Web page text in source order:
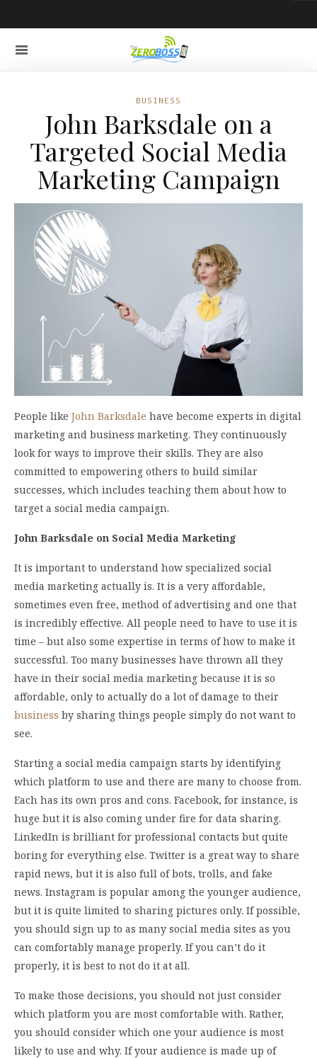
BUSINESS
John Barksdale on a
Targeted Social Media
Marketing Campaign
People like John Barksdale have become experts in digital
marketing and business marketing. They continuously
look for ways to improve their skills. They are also
committed to empowering others to build similar
successes, which includes teaching them about how to
target a social media campaign.
John Barksdale on Social Media Marketing
It is important to understand how specialized social
media marketing actually is. It is a very affordable,
sometimes even free, method of advertising and one that
is incredibly effective. All people need to have to use it is
time – but also some expertise in terms of how to make it
successful. Too many businesses have thrown all they
have in their social media marketing because it is so
affordable, only to actually do a lot of damage to their
business by sharing things people simply do not want to
see.
Starting a social media campaign starts by identifying
which platform to use and there are many to choose from.
Each has its own pros and cons. Facebook, for instance, is
huge but it is also coming under fire for data sharing.
LinkedIn is brilliant for professional contacts but quite
boring for everything else. Twitter is a great way to share
rapid news, but it is also full of bots, trolls, and fake
news. Instagram is popular among the younger audience,
but it is quite limited to sharing pictures only. If possible,
you should sign up to as many social media sites as you
can comfortably manage properly. If you can’t do it
properly, it is best to not do it at all.
To make those decisions, you should not just consider
which platform you are most comfortable with. Rather,
you should consider which one your audience is most
likely to use and why. If your audience is made up of